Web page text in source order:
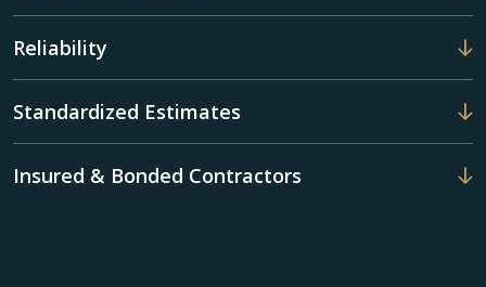
Reliability
Standardized Estimates
Insured & Bonded Contractors